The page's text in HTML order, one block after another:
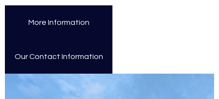
More Information
Our Contact Information